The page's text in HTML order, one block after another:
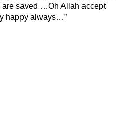
saved …Oh Allah accept
happy always…”